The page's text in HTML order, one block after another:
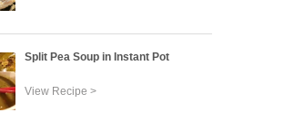
Split Pea Soup in Instant Pot
View Recipe >